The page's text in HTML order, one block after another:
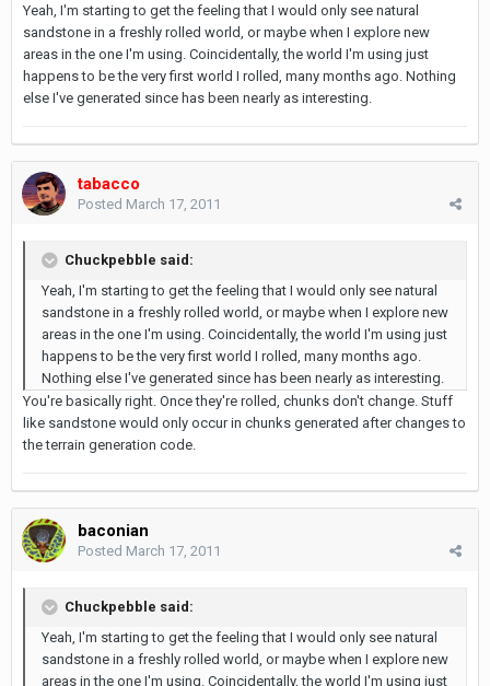
Yeah, I'm starting to get the feeling that I would only see natural
sandstone in a freshly rolled world, or maybe when I explore new
areas in the one I'm using. Coincidentally, the world I'm using just
happens to be the very first world I rolled, many months ago. Nothing
else I've generated since has been nearly as interesting.
tabacco
Posted March 17, 2011
Chuckpebble said:
Yeah, I'm starting to get the feeling that I would only see natural
sandstone in a freshly rolled world, or maybe when I explore new
areas in the one I'm using. Coincidentally, the world I'm using just
happens to be the very first world I rolled, many months ago.
Nothing else I've generated since has been nearly as interesting.
You're basically right. Once they're rolled, chunks don't change. Stuff
like sandstone would only occur in chunks generated after changes to
the terrain generation code.
baconian
Posted March 17, 2011
Chuckpebble said:
Yeah, I'm starting to get the feeling that I would only see natural
sandstone in a freshly rolled world, or maybe when I explore new
areas in the one I'm using. Coincidentally, the world I'm using just